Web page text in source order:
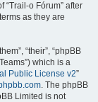
o Fórum” after
as they are
“their”, “phpBB
which is a
Public License v2”
. The phpBB
Limited is not